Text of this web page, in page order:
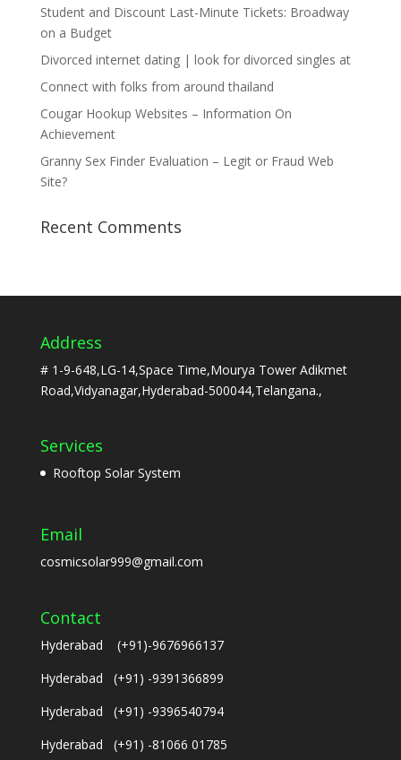
Student and Discount Last-Minute Tickets: Broadway
on a Budget
Divorced internet dating | look for divorced singles at
Connect with folks from around thailand
Cougar Hookup Websites – Information On
Achievement
Granny Sex Finder Evaluation – Legit or Fraud Web
Site?
Recent Comments
Address
# 1-9-648,LG-14,Space Time,Mourya Tower Adikmet
Road,Vidyanagar,Hyderabad-500044,Telangana.,
Services
Rooftop Solar System
Email
cosmicsolar999@gmail.com
Contact
Hyderabad (+91)-9676966137
Hyderabad (+91) -9391366899
Hyderabad (+91) -9396540794
Hyderabad (+91) -81066 01785